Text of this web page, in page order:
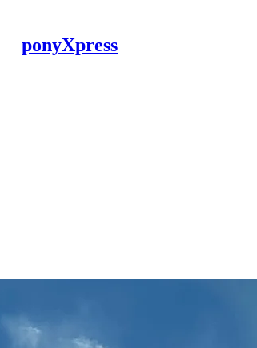
ponyXpress